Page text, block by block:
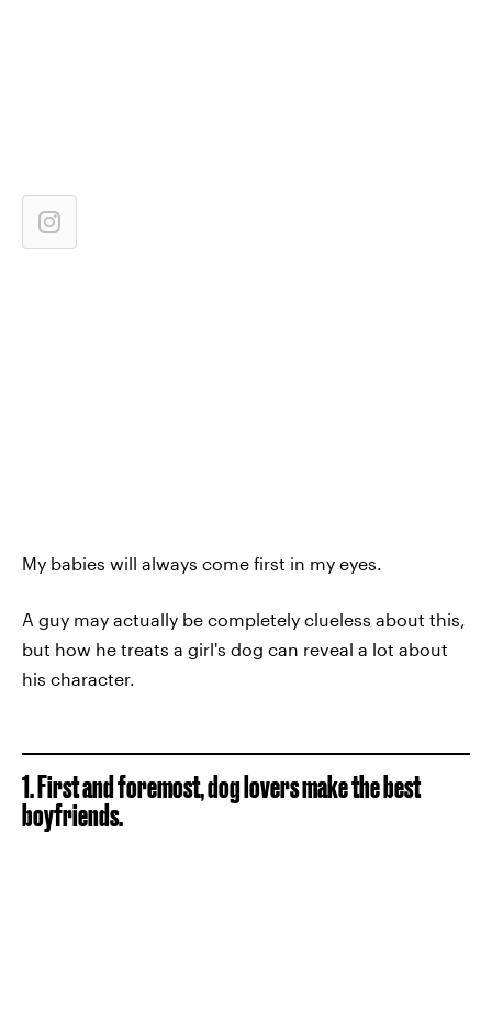
My babies will always come first in my eyes.
A guy may actually be completely clueless about this,
but how he treats a girl's dog can reveal a lot about
his character.
1. First and foremost, dog lovers make the best
boyfriends.